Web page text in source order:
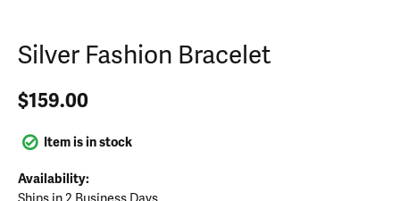
Silver Fashion Bracelet
$159.00
Item is in stock
Availability: